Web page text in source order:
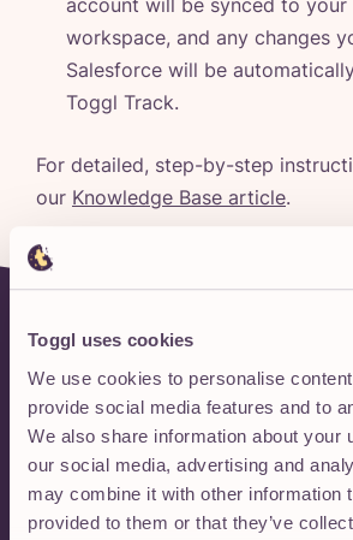
Toggl uses cookies
We use cookies to personalise
provide social media features and to
We also share information about your
our social media, advertising and
may combine it with other information
provided to them or that they’ve
workspace, and any changes
Salesforce will be
Toggl Track.
For detailed, step-by-step
our Knowledge Base article.
Integrate Toggl
your workflow